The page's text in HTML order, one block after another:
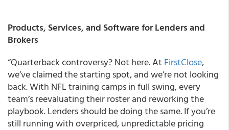
Products, Services, and Software for Lenders and
Brokers
“Quarterback controversy? Not here. At FirstClose,
we’ve claimed the starting spot, and we’re not looking
back. With NFL training camps in full swing, every
team’s reevaluating their roster and reworking the
playbook. Lenders should be doing the same. If you’re
still running with overpriced, unpredictable pricing